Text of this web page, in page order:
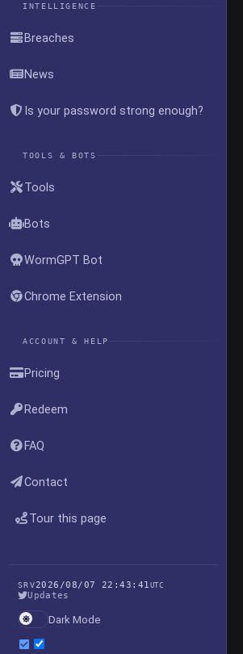
INTELLIGENCE
Breaches
News
Is your password strong enough?
TOOLS & BOTS
Tools
Bots
WormGPT Bot
Chrome Extension
ACCOUNT & HELP
Pricing
Redeem
FAQ
Contact
Tour this page
SRV2026/08/07 22:43:41UTC
Updates
Dark Mode